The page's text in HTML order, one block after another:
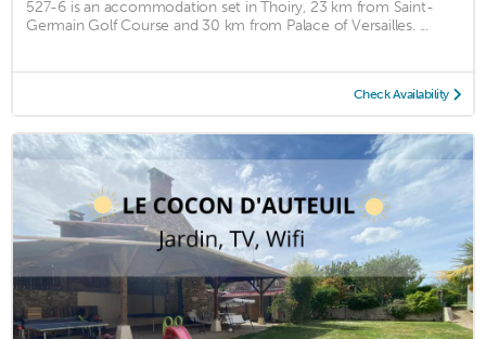
527-6 is an accommodation set in Thoiry, 23 km from Saint-
Germain Golf Course and 30 km from Palace of Versailles. ...
Check Availability